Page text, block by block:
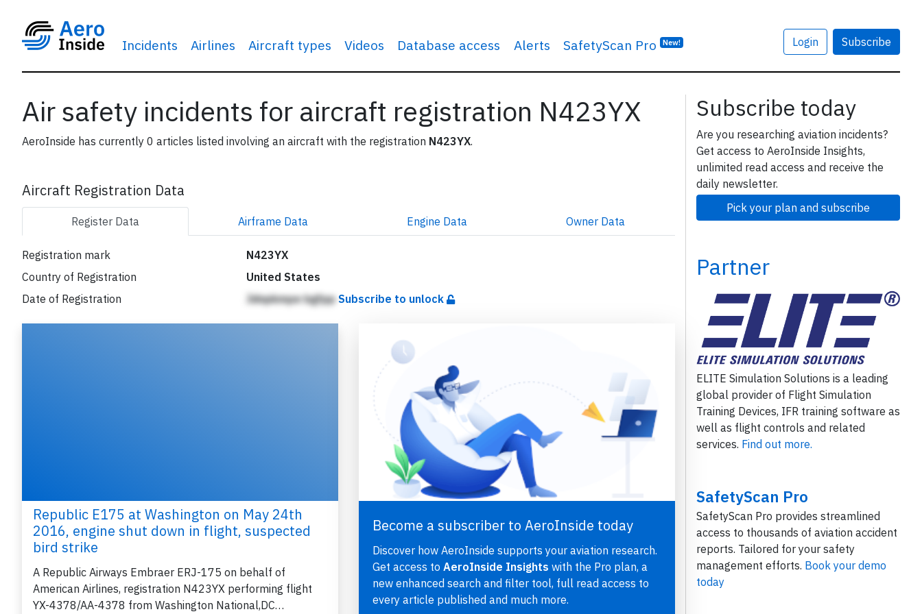
Incidents Airlines Aircraft types Videos Database access Alerts SafetyScan Pro New! Login Subscribe
Air safety incidents for aircraft registration N423YX
AeroInside has currently 0 articles listed involving an aircraft with the registration N423YX.
Aircraft Registration Data
Register Data Airframe Data Engine Data Owner Data
Registration mark
N423YX
Country of Registration
United States
Date of Registration
Jdnpkmpe bgfppSubscribe to unlock
Republic E175 at Washington on May 24th
2016, engine shut down in flight, suspected
bird strike
A Republic Airways Embraer ERJ-175 on behalf of
American Airlines, registration N423YX performing flight
YX-4378/AA-4378 from Washington National,DC…
Become a subscriber to AeroInside today
Discover how AeroInside supports your aviation research.
Get access to AeroInside Insights with the Pro plan, a
new enhanced search and filter tool, full read access to
every article published and much more.
Subscribe today
Are you researching aviation incidents?
Get access to AeroInside Insights,
unlimited read access and receive the
daily newsletter.
Pick your plan and subscribe
Partner
ELITE Simulation Solutions is a leading
global provider of Flight Simulation
Training Devices, IFR training software as
well as flight controls and related
services. Find out more.
SafetyScan Pro
SafetyScan Pro provides streamlined
access to thousands of aviation accident
reports. Tailored for your safety
management efforts. Book your demo
today